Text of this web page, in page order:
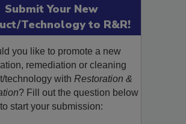
Submit Your New
Technology to R&R!
you like to promote a new
remediation or cleaning
technology withRestoration &
? Fill out the question below